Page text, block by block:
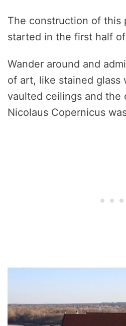
The construction of this
started in the first half
Wander around and
of art, like stained glass
vaulted ceilings and the
Nicolaus Copernicus